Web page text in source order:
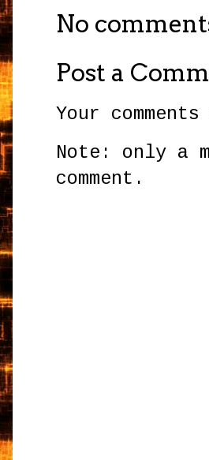
No
Post a
Your
Note: only a
comment.